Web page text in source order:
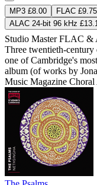
MP3 £8.00 FLAC £9.75
ALAC 24-bit 96 kHz
Studio MasterFLAC &
Three twentieth-century
one of Cambridge's
album (of works by
Music Magazine Choral